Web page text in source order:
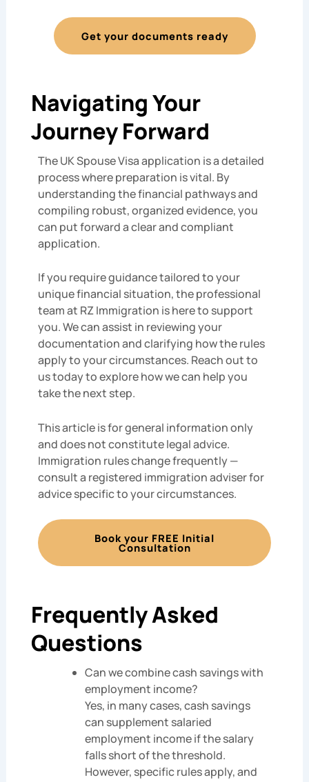
Get your documents ready
Navigating Your
Journey Forward
The UK Spouse Visa application is a detailed
process where preparation is vital. By
understanding the financial pathways and
compiling robust, organized evidence, you
can put forward a clear and compliant
application.
If you require guidance tailored to your
unique financial situation, the professional
team at RZ Immigration is here to support
you. We can assist in reviewing your
documentation and clarifying how the rules
apply to your circumstances. Reach out to
us today to explore how we can help you
take the next step.
This article is for general information only
and does not constitute legal advice.
Immigration rules change frequently —
consult a registered immigration adviser for
advice specific to your circumstances.
Book your FREE Initial
Consultation
Frequently Asked
Questions
Can we combine cash savings with
employment income?
Yes, in many cases, cash savings
can supplement salaried
employment income if the salary
falls short of the threshold.
However, specific rules apply, and